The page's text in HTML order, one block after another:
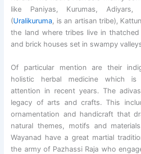
like Paniyas, Kurumas, Adiyars,
(Uralikuruma, is an artisan tribe),
the land where tribes live in
and brick houses set in swampy
Of particular mention are their
holistic herbal medicine which is
attention in recent years. The
legacy of arts and crafts. This
ornamentation and handicraft that
natural themes, motifs and
Wayanad have a great martial
the army of Pazhassi Raja who